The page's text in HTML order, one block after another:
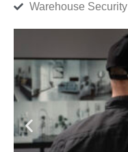
Warehouse Security